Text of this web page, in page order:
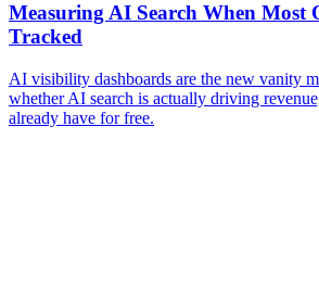
Measuring AI Search When Most
Tracked
AI visibility dashboards are the new vanity
whether AI search is actually driving
already have for free.